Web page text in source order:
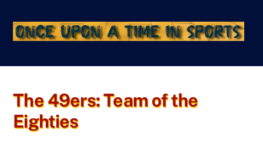
content
The 49ers: Team of the
Eighties